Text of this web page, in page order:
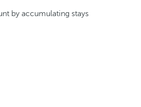
by accumulating stays